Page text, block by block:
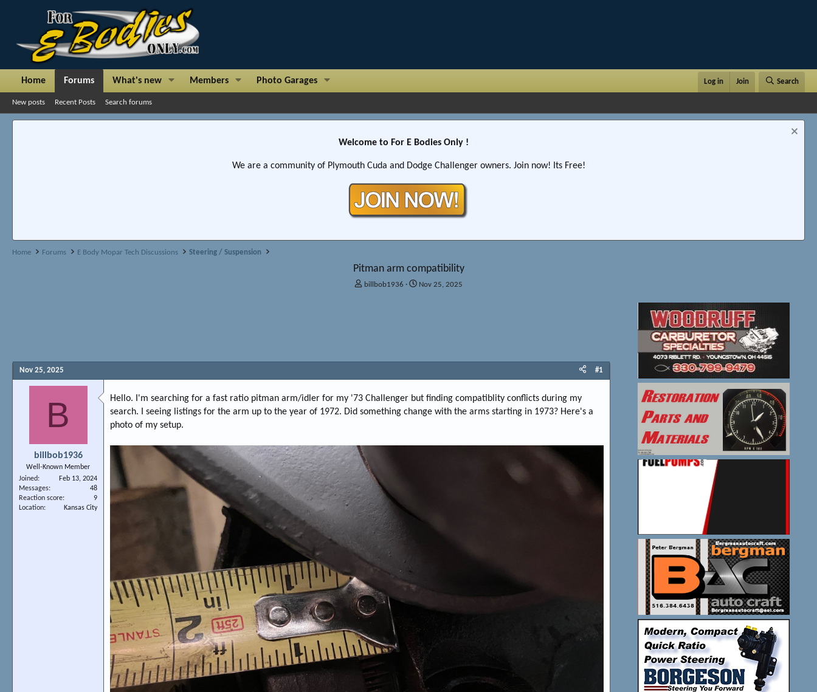
Home Forums What's new Members Photo Garages Log in Join Search
New posts Recent Posts Search forums
Welcome to For E Bodies Only !
We are a community of Plymouth Cuda and Dodge Challenger owners. Join now! Its Free!
Home Forums E Body Mopar Tech Discussions Steering / Suspension
Pitman arm compatibility
T
t
r
r
billbob1936
S
t
Nov 25, 2025
Nov 25, 2025 #1
B
billbob1936
Well-Known Member
Joined
Feb 13, 2024
Messages
48
Reaction score
9
Location
Kansas City
Hello. I'm searching for a fast ratio pitman arm/idler for my '73 Challenger but finding compatiblity conflicts during my
search. I seeing listings for the arm up to the year of 1972. Did something change with the arms starting in 1973? Here's a
photo of my setup.